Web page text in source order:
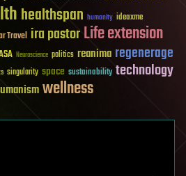
healthspan humanity ideaxme
Travel ira pastorLife extension
Neuroscience politics reanima regenerage
singularity space sustainability technology
wellness